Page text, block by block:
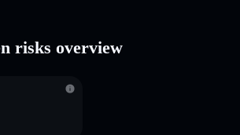
risks overview